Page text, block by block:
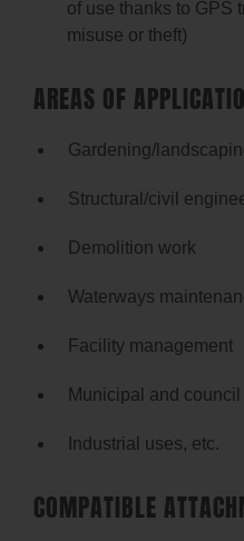
of use thanks to GPS
misuse or theft)
AREAS OF
Gardening/
Structural/civil
Demolition work
Waterways
Facility management
Municipal and
Industrial uses, etc.
COMPATIBLE